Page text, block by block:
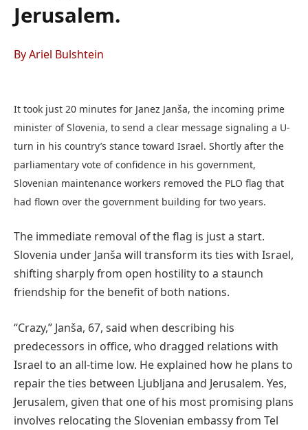
Jerusalem.
By Ariel Bulshtein
It took just 20 minutes for Janez Janša, the incoming prime
minister of Slovenia, to send a clear message signaling a U-
turn in his country’s stance toward Israel. Shortly after the
parliamentary vote of confidence in his government,
Slovenian maintenance workers removed the PLO flag that
had flown over the government building for two years.
The immediate removal of the flag is just a start.
Slovenia under Janša will transform its ties with Israel,
shifting sharply from open hostility to a staunch
friendship for the benefit of both nations.
“Crazy,” Janša, 67, said when describing his
predecessors in office, who dragged relations with
Israel to an all-time low. He explained how he plans to
repair the ties between Ljubljana and Jerusalem. Yes,
Jerusalem, given that one of his most promising plans
involves relocating the Slovenian embassy from Tel